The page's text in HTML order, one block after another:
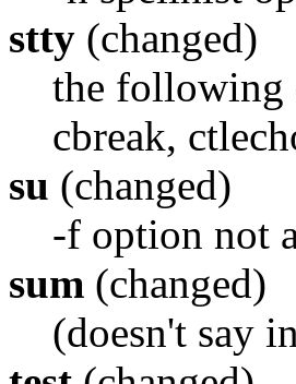
stty (changed)
the following
cbreak,
su (changed)
-f option not
sum (changed)
(doesn't say